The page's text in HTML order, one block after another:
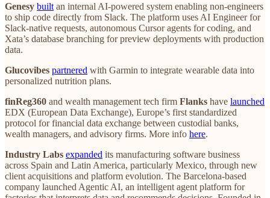
Genesy built an internal AI-powered system enabling non-engineers
to ship code directly from Slack. The platform uses AI Engineer for
Slack-native requests, autonomous Cursor agents for coding, and
Xata’s database branching for preview deployments with production
data.
Glucovibes partnered with Garmin to integrate wearable data into
personalized nutrition plans.
finReg360 and wealth management tech firm Flanks have launched
EDX (European Data Exchange), Europe’s first standardized
protocol for financial data exchange between custodial banks,
wealth managers, and advisory firms. More info here.
Industry Labs expanded its manufacturing software business
across Spain and Latin America, particularly Mexico, through new
client acquisitions and platform evolution. The Barcelona-based
company launched Agentic AI, an intelligent agent platform for